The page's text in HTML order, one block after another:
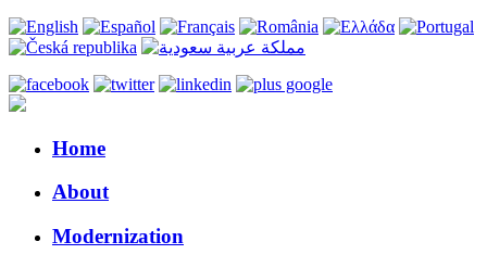
Home
About
Modernization